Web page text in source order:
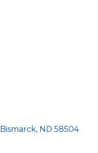
Bismarck ND 58504